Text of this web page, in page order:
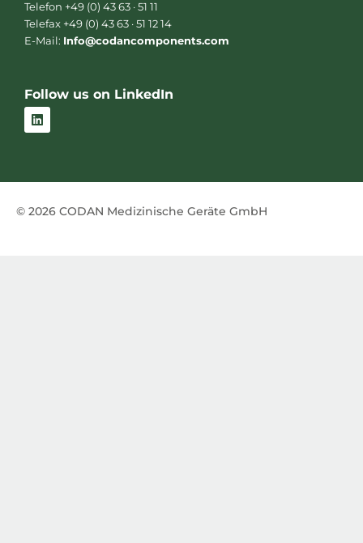
Telefon +49 (0) 43 63 · 51 11
Telefax +49 (0) 43 63 · 51 12 14
E-Mail: Info@codancomponents.com
Follow us on LinkedIn
L
i
n
© 2026 CODAN Medizinische Geräte GmbH